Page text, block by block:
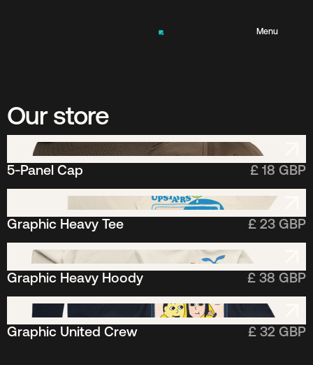
Menu
Our store
5-Panel Cap £ 18 GBP
Graphic Heavy Tee £ 23 GBP
Graphic Heavy Hoody £ 38 GBP
Graphic United Crew £ 32 GBP
t
a
l
e
n